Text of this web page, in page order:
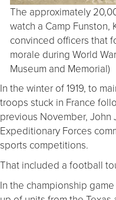
The approximately
watch a Camp Funston,
convinced officers that
morale during World
Museum and Memorial)
In the winter of 1919, to
troops stuck in France
previous November, John
Expeditionary Forces
sports competitions.
That included a football
In the championship